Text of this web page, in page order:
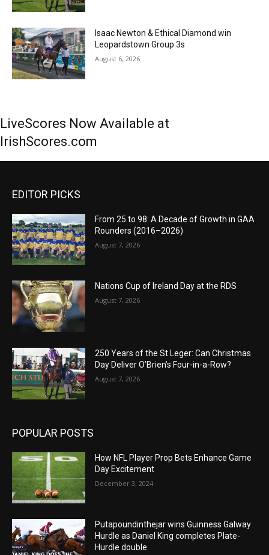
Isaac Newton & Ethical Diamond win
Leopardstown Group 3s
August 6, 2026
LiveScores Now Available at
IrishScores.com
EDITOR PICKS
From 25 to 98: A Decade of Growth in GAA
Rounders (2016–2026)
August 7, 2026
Nations Cup of Ireland Day at the RDS
August 7, 2026
250 Years of the St Leger: Can Christmas
Day Deliver O’Brien’s Four-in-a-Row?
August 7, 2026
POPULAR POSTS
How NFL Player Prop Bets Enhance Game
Day Excitement
December 3, 2024
Putapoundinthejar wins Guinness Galway
Hurdle as Daniel King completes Plate-
Hurdle double